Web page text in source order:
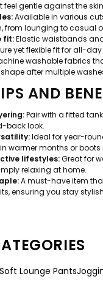
gentle against the
Available in various
from lounging to casual
fit:Elastic waistbands
yet flexible fit for all-day
washable fabrics
after multiple
AND
Pair with a fitted
back look.
Ideal for year-
warmer months or boots
lifestyles:Great for
relaxing at home.
A must-have item
ensuring you stay
Soft Lounge Pants